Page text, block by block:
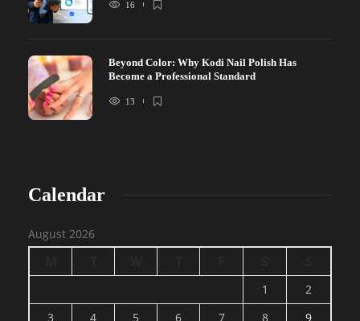
16
Beyond Color: Why Kodi Nail Polish Has
Become a Professional Standard
13
Calendar
August 2026
1
2
3
4 5 6 7 8 9